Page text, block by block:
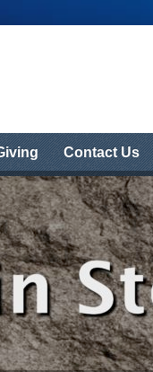
Contact Us